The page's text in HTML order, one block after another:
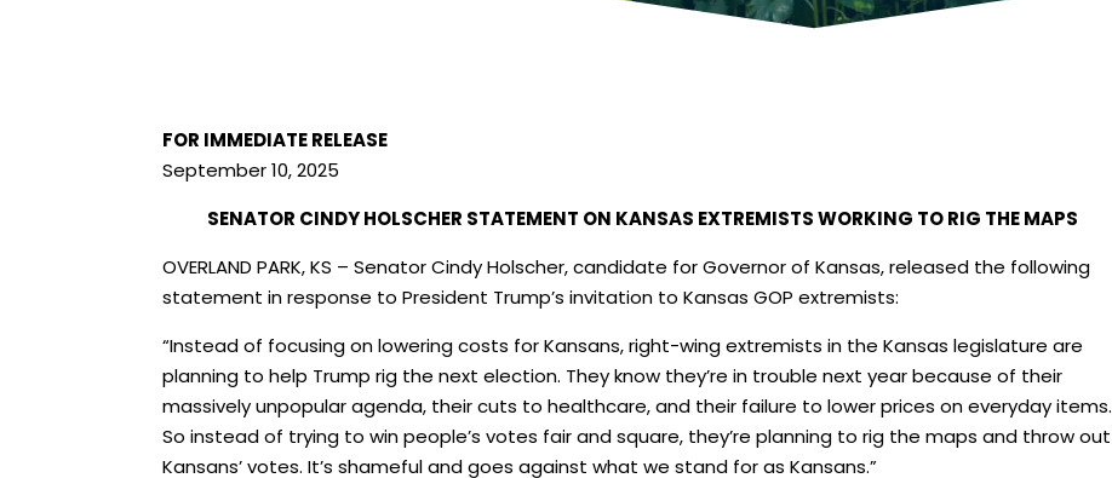
FOR IMMEDIATE RELEASE
September 10, 2025
SENATOR CINDY HOLSCHER STATEMENT ON KANSAS EXTREMISTS WORKING TO RIG THE MAPS
OVERLAND PARK, KS – Senator Cindy Holscher, candidate for Governor of Kansas, released the following
statement in response to President Trump’s invitation to Kansas GOP extremists:
“Instead of focusing on lowering costs for Kansans, right-wing extremists in the Kansas legislature are
planning to help Trump rig the next election. They know they’re in trouble next year because of their
massively unpopular agenda, their cuts to healthcare, and their failure to lower prices on everyday items.
So instead of trying to win people’s votes fair and square, they’re planning to rig the maps and throw out
Kansans’ votes. It’s shameful and goes against what we stand for as Kansans.”